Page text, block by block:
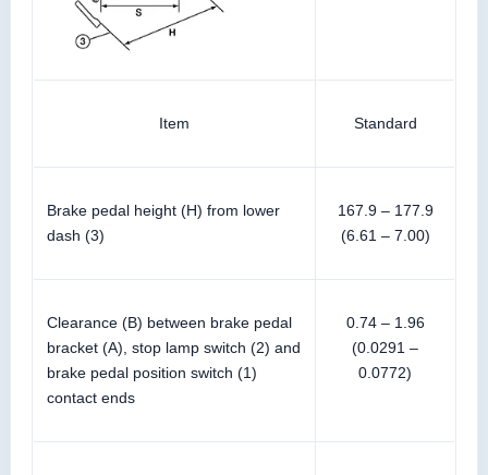
Item Standard
Brake pedal height (H) from lower
dash (3)
167.9 – 177.9
(6.61 – 7.00)
Clearance (B) between brake pedal
bracket (A), stop lamp switch (2) and
brake pedal position switch (1)
contact ends
0.74 – 1.96
(0.0291 –
0.0772)